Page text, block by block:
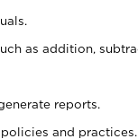
as addition,
reports.
and practices.